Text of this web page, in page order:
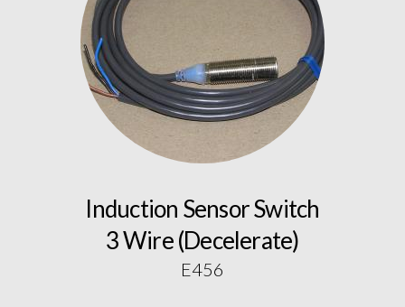
Induction Sensor Switch
3 Wire (Decelerate)
E456